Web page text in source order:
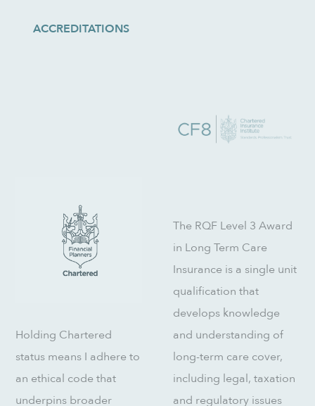
ACCREDITATIONS
Holding Chartered
status means I adhere to
an ethical code that
underpins broader
The RQF Level 3 Award
in Long Term Care
Insurance is a single unit
qualification that
develops knowledge
and understanding of
long-term care cover,
including legal, taxation
and regulatory issues